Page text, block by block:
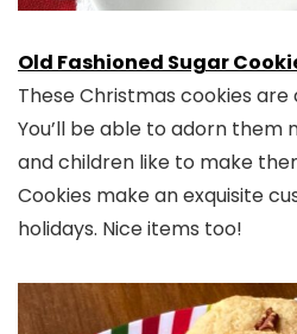
Old Fashioned Sugar
These Christmas cookies
You’ll be able to adorn them
and children like to make
Cookies make an exquisite
holidays. Nice items too!